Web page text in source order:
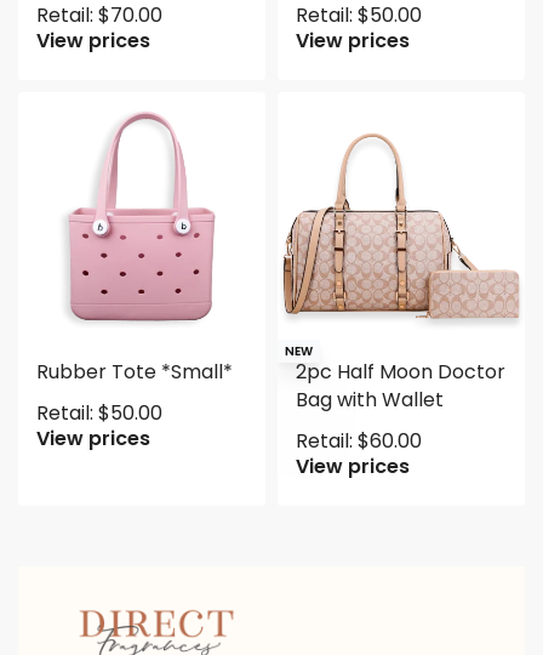
Retail: $70.00
View prices
Retail: $50.00
View prices
Rubber Tote *Small*
Retail: $50.00
View prices
NEW
2pc Half Moon Doctor
Bag with Wallet
Retail: $60.00
View prices